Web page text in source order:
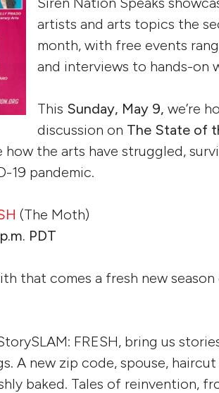
artists and arts topics the
month, with free events
and interviews to hands-on
This Sunday, May 9, we’re
discussion on The State of
the arts have struggled,
19 pandemic.
(The Moth)
PDT
that comes a fresh new
FRESH, bring us
A new zip code, spouse,
baked. Tales of reinvention,